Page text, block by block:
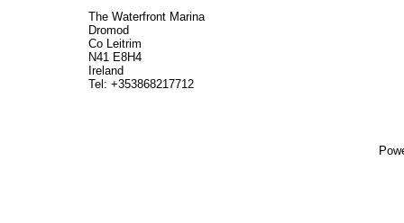
The Waterfront Marina
Dromod
Co Leitrim
N41 E8H4
Ireland
Tel: +353868217712